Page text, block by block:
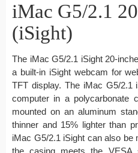
iMac G5/2.1
(iSight)
The iMac G5/2.1 iSight 20-
a built-in iSight webcam for
TFT display. The iMac G5/2.1
computer in a polycarbonate
mounted on an aluminum
thinner and 15% lighter than
iMac G5/2.1 iSight can also be
the casing meets the VESA